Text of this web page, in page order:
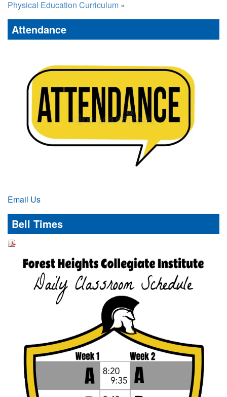
Physical Education Curriculum »
Attendance
Email Us
Bell Times